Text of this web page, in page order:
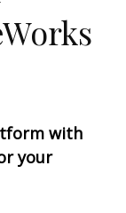
with
your